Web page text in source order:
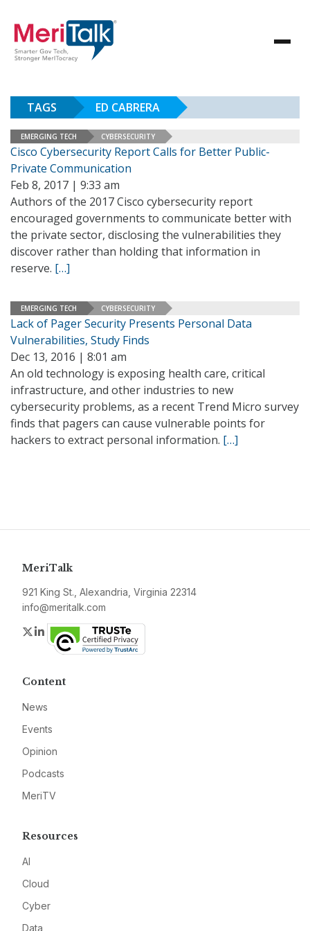
TAGS ED CABRERA
EMERGING TECH CYBERSECURITY
Cisco Cybersecurity Report Calls for Better Public-
Private Communication
Feb 8, 2017 | 9:33 am
Authors of the 2017 Cisco cybersecurity report
encouraged governments to communicate better with
the private sector, disclosing the vulnerabilities they
discover rather than holding that information in
reserve. […]
EMERGING TECH CYBERSECURITY
Lack of Pager Security Presents Personal Data
Vulnerabilities, Study Finds
Dec 13, 2016 | 8:01 am
An old technology is exposing health care, critical
infrastructure, and other industries to new
cybersecurity problems, as a recent Trend Micro survey
finds that pagers can cause vulnerable points for
hackers to extract personal information. […]
MeriTalk
921 King St., Alexandria, Virginia 22314
info@meritalk.com
Twitter
LinkedIn
Content
News
Events
Opinion
Podcasts
MeriTV
Resources
AI
Cloud
Cyber
Data